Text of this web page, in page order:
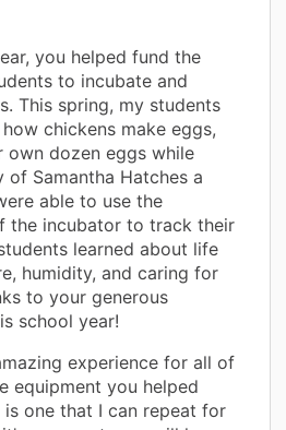
you helped fund the
to incubate and
This spring, my students
chickens make eggs,
own dozen eggs while
Samantha Hatches a
able to use the
the incubator to track their
learned about life
humidity, and caring for
to your generous
school year!
experience for all of
equipment you helped
one that I can repeat for